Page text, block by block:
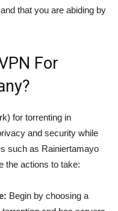
that you are abiding by
For
for torrenting in
and security while
such as Rainiertamayo
the actions to take:
Begin by choosing a